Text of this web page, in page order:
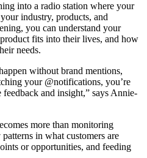
into a radio station where your
industry, products, and
you can understand your
fits into their lives, and how
needs.
without brand mentions,
your @notifications, you’re
and insight,” says Annie-
more than monitoring
in what customers are
or opportunities, and feeding